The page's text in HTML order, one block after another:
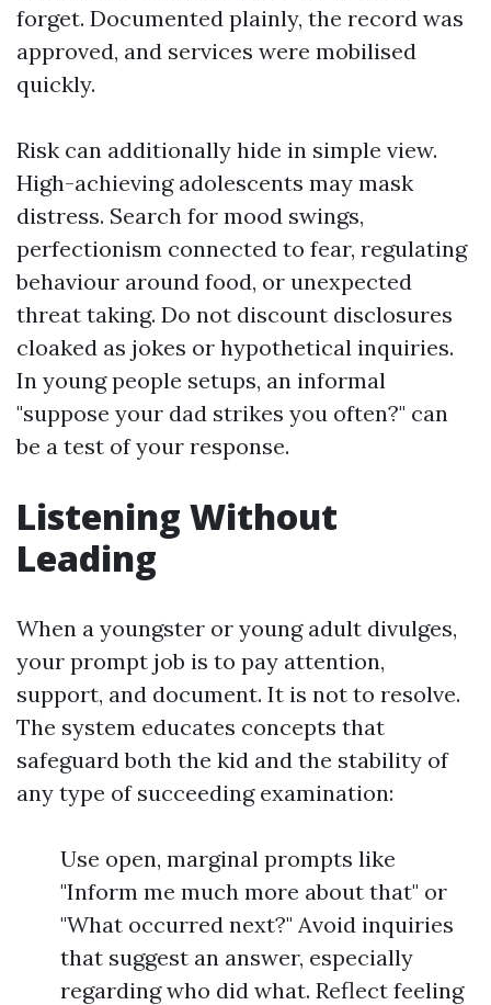
forget. Documented plainly, the record was
approved, and services were mobilised
quickly.
Risk can additionally hide in simple view.
High-achieving adolescents may mask
distress. Search for mood swings,
perfectionism connected to fear, regulating
behaviour around food, or unexpected
threat taking. Do not discount disclosures
cloaked as jokes or hypothetical inquiries.
In young people setups, an informal
"suppose your dad strikes you often?" can
be a test of your response.
Listening Without
Leading
When a youngster or young adult divulges,
your prompt job is to pay attention,
support, and document. It is not to resolve.
The system educates concepts that
safeguard both the kid and the stability of
any type of succeeding examination:
Use open, marginal prompts like
"Inform me much more about that" or
"What occurred next?" Avoid inquiries
that suggest an answer, especially
regarding who did what. Reflect feeling